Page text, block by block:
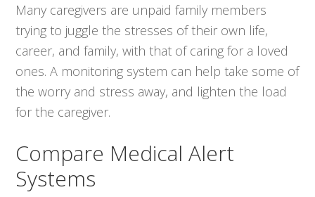
Many caregivers are unpaid family members
trying to juggle the stresses of their own life,
career, and family, with that of caring for a loved
ones. A monitoring system can help take some of
the worry and stress away, and lighten the load
for the caregiver.
Compare Medical Alert
Systems